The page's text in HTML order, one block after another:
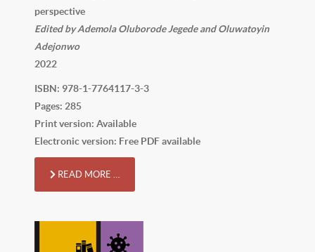
perspective
Edited by Ademola Oluborode Jegede and Oluwatoyin
Adejonwo
2022
ISBN: 978-1-7764117-3-3
Pages: 285
Print version: Available
Electronic version: Free PDF available
READ MORE …